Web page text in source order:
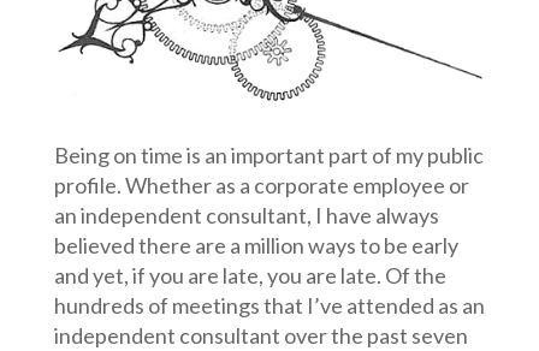
Being on time is an important part of my public
profile. Whether as a corporate employee or
an independent consultant, I have always
believed there are a million ways to be early
and yet, if you are late, you are late. Of the
hundreds of meetings that I’ve attended as an
independent consultant over the past seven